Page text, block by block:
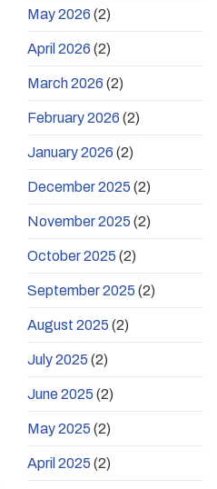
May 2026 (2)
April 2026 (2)
March 2026 (2)
February 2026 (2)
January 2026 (2)
December 2025 (2)
November 2025 (2)
October 2025 (2)
September 2025 (2)
August 2025 (2)
July 2025 (2)
June 2025 (2)
May 2025 (2)
April 2025 (2)